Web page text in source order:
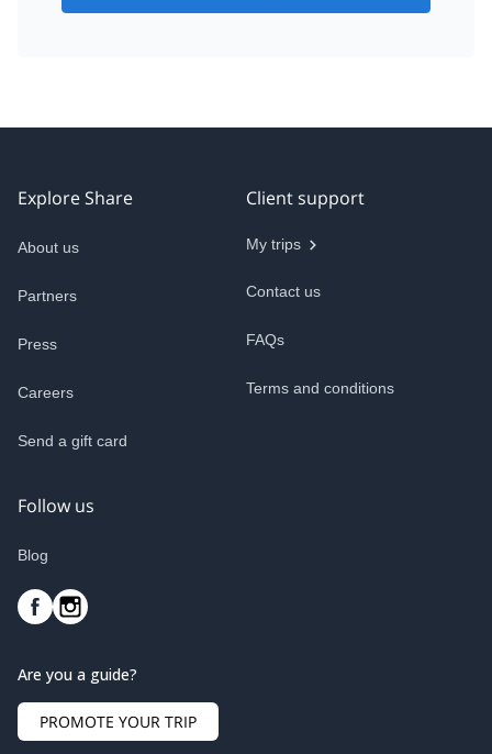
Explore Share
About us
Partners
Press
Careers
Send a gift card
Client support
My trips
Contact us
FAQs
Terms and conditions
Follow us
Blog
Are you a guide?
PROMOTE YOUR TRIP